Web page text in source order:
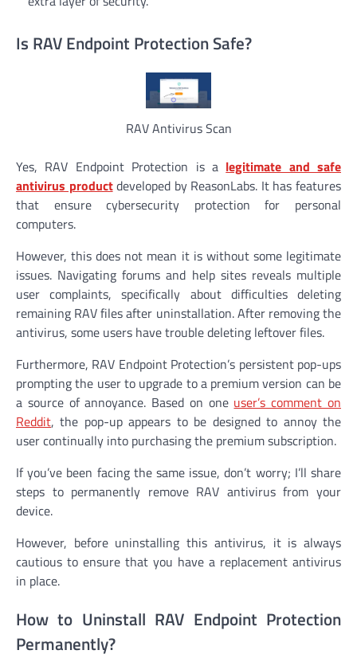
Is RAV Endpoint Protection Safe?
RAV Antivirus Scan
Yes, RAV Endpoint Protection is a legitimate and safe
antivirus productdeveloped by ReasonLabs. It has features
that ensure cybersecurity protection for personal
computers.
However, this does not mean it is without some legitimate
issues. Navigating forums and help sites reveals multiple
user complaints, specifically about difficulties deleting
remaining RAV files after uninstallation. After removing the
antivirus, some users have trouble deleting leftover files.
Furthermore, RAV Endpoint Protection’s persistent pop-ups
prompting the user to upgrade to a premium version can be
a source of annoyance. Based on one user’s comment on
Reddit, the pop-up appears to be designed to annoy the
user continually into purchasing the premium subscription.
If you’ve been facing the same issue, don’t worry; I’ll share
steps to permanently remove RAV antivirus from your
device.
However, before uninstalling this antivirus, it is always
cautious to ensure that you have a replacement antivirus
in place.
How to Uninstall RAV Endpoint Protection
Permanently?